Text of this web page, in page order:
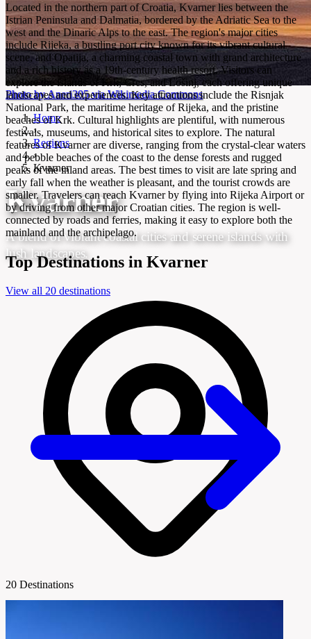
Photo by Aneri305 via Wikimedia Commons
Home
›
Regions
›
Kvarner
Kvarner
A blend of vibrant coastal cities and serene islands with
lush landscapes.
20 Destinations
Located in the northern part of Croatia, Kvarner lies between the
Istrian Peninsula and Dalmatia, bordered by the Adriatic Sea to the
west and the Dinaric Alps to the east. The region's major cities
include Rijeka, a bustling port city known for its vibrant cultural
scene, and Opatija, a charming coastal town with grand architecture
and a rich history as a 19th-century health resort. Visitors can
explore the islands of Krk, Cres, and Lošinj, each offering unique
landscapes and experiences. Key attractions include the Risnjak
National Park, the maritime heritage of Rijeka, and the pristine
beaches of Krk. Cultural highlights are plentiful, with numerous
festivals, museums, and historical sites to explore. The natural
features of Kvarner are diverse, ranging from the crystal-clear waters
and pebble beaches of the coast to the dense forests and rugged
peaks of the inland areas. The best times to visit are late spring and
early fall when the weather is pleasant, and the tourist crowds are
smaller. Travelers can reach Kvarner by flying into Rijeka Airport or
by driving from other major Croatian cities. The region is well-
connected by roads and ferries, making it easy to explore both the
mainland and the archipelago.
Top Destinations in Kvarner
View all 20 destinations